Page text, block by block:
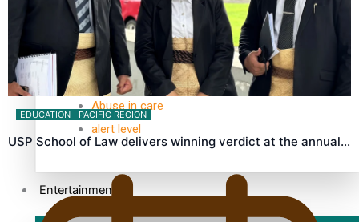
TRENDING TAGS
10 years
30 Days With Bretman Rock
A Song About Samoa
Abuse in care
alert level
Entertainment
EDUCATION PACIFIC REGION
USP School of Law delivers winning verdict at the annual…